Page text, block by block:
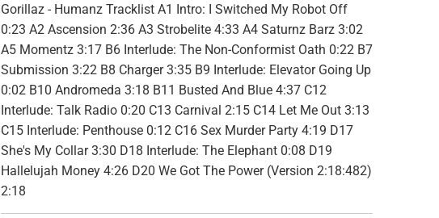
becomes
available
-
{{
url
}}:
Gorillaz - Humanz Tracklist A1 Intro: I Switched My Robot Off
0:23 A2 Ascension 2:36 A3 Strobelite 4:33 A4 Saturnz Barz 3:02
A5 Momentz 3:17 B6 Interlude: The Non-Conformist Oath 0:22 B7
Submission 3:22 B8 Charger 3:35 B9 Interlude: Elevator Going Up
0:02 B10 Andromeda 3:18 B11 Busted And Blue 4:37 C12
Interlude: Talk Radio 0:20 C13 Carnival 2:15 C14 Let Me Out 3:13
C15 Interlude: Penthouse 0:12 C16 Sex Murder Party 4:19 D17
She's My Collar 3:30 D18 Interlude: The Elephant 0:08 D19
Hallelujah Money 4:26 D20 We Got The Power (Version 2:18:482)
2:18